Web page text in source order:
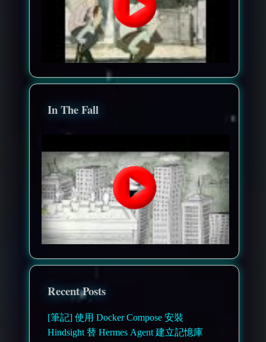
In The Fall
Recent Posts
[筆記] 使用 Docker Compose 安裝
Hindsight 替 Hermes Agent 建立記憶庫